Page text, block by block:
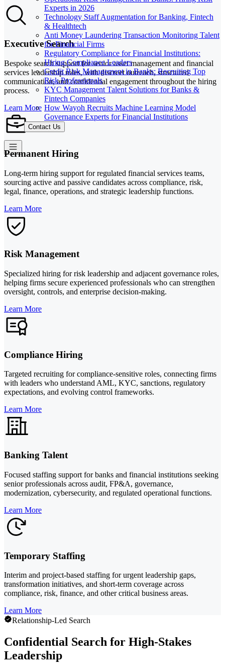
Experts in 2026
Technology Staff Augmentation for Banking, Fintech
& Healthtech
Anti Money Laundering Transaction Monitoring Talent
for Financial Firms
Regulatory Compliance for Financial Institutions:
Hiring Compliance Leaders
Credit Risk Management in Banks: Recruiting Top
Risk Professionals
KYC Management Talent Solutions for Banks &
Fintech Companies
How Wayoh Recruits Machine Learning Model
Governance Experts for Financial Institutions
Contact Us
Executive Search
Bespoke search support for senior asset management and financial
services leadership roles, with discreet outreach, structured
communication, and confidential engagement throughout the hiring
process.
Learn More
Permanent Hiring
Long-term hiring support for regulated financial services teams,
sourcing active and passive candidates across compliance, risk,
legal, finance, operations, and strategic leadership functions.
Learn More
Risk Management
Specialized hiring for risk leadership and adjacent governance roles,
helping firms secure experienced professionals who can strengthen
oversight, controls, and enterprise decision-making.
Learn More
Compliance Hiring
Targeted recruiting for compliance-sensitive roles, connecting firms
with leaders who understand AML, KYC, sanctions, regulatory
expectations, and evolving control frameworks.
Learn More
Banking Talent
Focused staffing support for banks and financial institutions seeking
senior professionals across audit, FP&A, governance,
modernization, cybersecurity, and regulated operational functions.
Learn More
Temporary Staffing
Interim and project-based staffing for urgent leadership gaps,
transformation initiatives, and short-term coverage across
compliance, risk, finance, and other critical business areas.
Learn More
Relationship-Led Search
Confidential Search for High-Stakes
Leadership